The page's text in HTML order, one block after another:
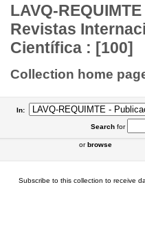
LAVQ-
Revistas
Científica : [100]
Collection home
In:
Searchfor
orbrowse
Subscribe to this collection to receive